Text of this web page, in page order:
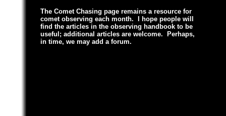
The Comet Chasing page remains a resource for
comet observing each month.
I hope people will
find the articles in the observing handbook to be
useful; additional articles are welcome. Perhaps,
in time, we may add a forum.